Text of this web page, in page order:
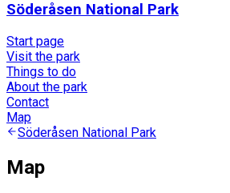
Söderåsen National Park
Start page
Visit the park
Things to do
About the park
Contact
Map
Söderåsen National Park
Map